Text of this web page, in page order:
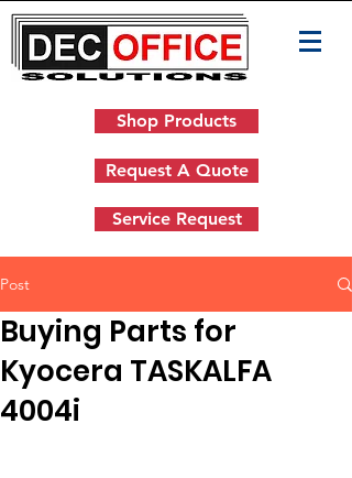
Shop Products
Request A Quote
Service Request
Post
Buying Parts for
Kyocera TASKALFA
4004i